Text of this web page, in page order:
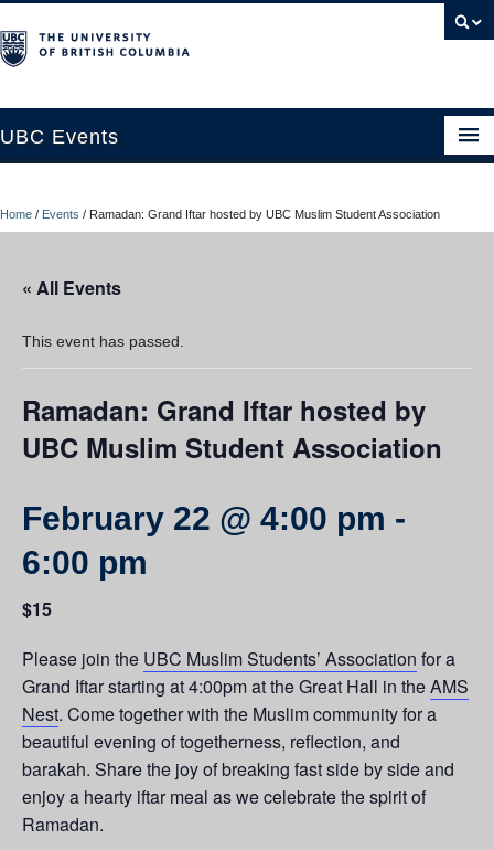
UBC Events
UBC Connects at Robson Square
Contact Us
Resources
UBC Okanagan Events
Home / Events / Ramadan: Grand Iftar hosted by UBC Muslim Student Association
« All Events
This event has passed.
Ramadan: Grand Iftar hosted by
UBC Muslim Student Association
February 22 @ 4:00 pm -
6:00 pm
$15
Please join the UBC Muslim Students’ Association for a
Grand Iftar starting at 4:00pm at the Great Hall in theAMS
Nest. Come together with the Muslim community for a
beautiful evening of togetherness, reflection, and
barakah. Share the joy of breaking fast side by side and
enjoy a hearty iftar meal as we celebrate the spirit of
Ramadan.